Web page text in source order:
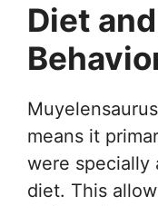
Diet
means it
were specially
diet. This